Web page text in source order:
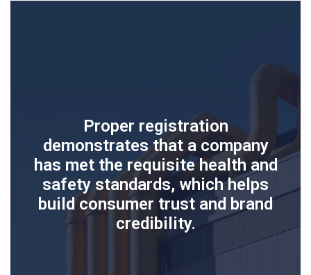
Proper registration
demonstrates that a company
has met the requisite health and
safety standards, which helps
build consumer trust and brand
credibility.